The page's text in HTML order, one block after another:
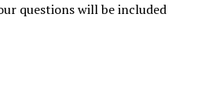
questions will be included